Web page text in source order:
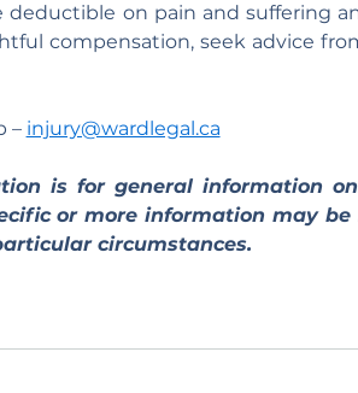
on pain and suffering
compensation, seek advice
– injury@wardlegal.ca
is for general information
or more information may be
circumstances.